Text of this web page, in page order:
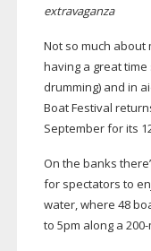
extravaganza
Not so much about
having a great
drumming) and in
Boat Festival
September for its
On the banks
for spectators to
water, where 48
to 5pm along a